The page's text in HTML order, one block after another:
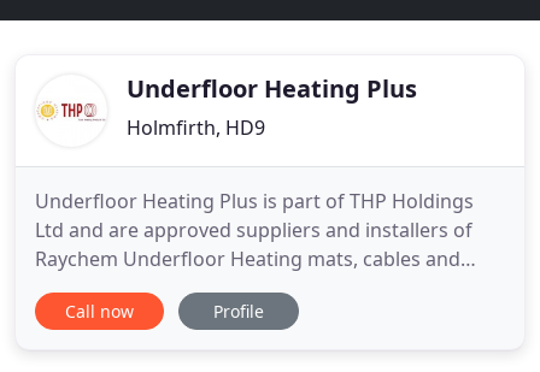
Underfloor Heating Plus
Holmfirth, HD9
Underfloor Heating Plus is part of THP Holdings
Ltd and are approved suppliers and installers of
Raychem Underfloor Heating mats, cables and
accessories. With over 20 years commercial and
industrial experience in the Underfloor and Trace
Call now Profile